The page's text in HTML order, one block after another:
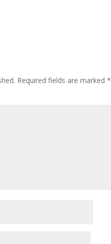
Required fields are marked*